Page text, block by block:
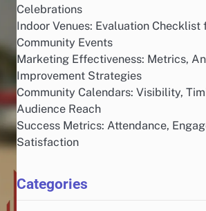
Celebrations
Indoor Venues: Evaluation Checklist
Community Events
Marketing Effectiveness: Metrics,
Improvement Strategies
Community Calendars: Visibility,
Audience Reach
Success Metrics: Attendance,
Satisfaction
Categories